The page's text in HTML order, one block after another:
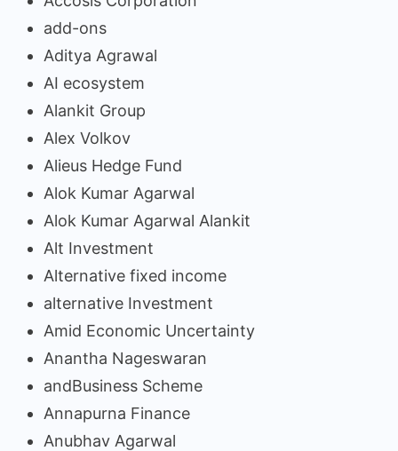
add-ons
Aditya Agrawal
AI ecosystem
Alankit Group
Alex Volkov
Alieus Hedge Fund
Alok Kumar Agarwal
Alok Kumar Agarwal Alankit
Alt Investment
Alternative fixed income
alternative Investment
Amid Economic Uncertainty
Anantha Nageswaran
andBusiness Scheme
Annapurna Finance
Anubhav Agarwal